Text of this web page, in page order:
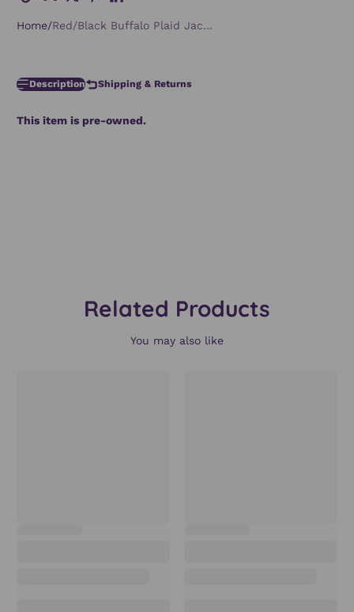
Home Red/Black Buffalo Plaid Jac...
Description Shipping & Returns
This item is pre-owned.
Related Products
You may also like